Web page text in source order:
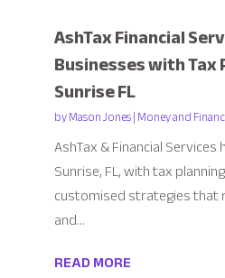
AshTax Financial
Businesses with Tax
Sunrise FL
byMason Jones|Money and
AshTax & Financial
Sunrise, FL, with tax
customised strategies that
and...
READ MORE